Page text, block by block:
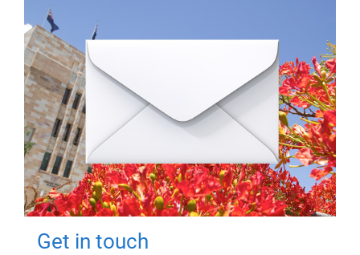
Get in touch